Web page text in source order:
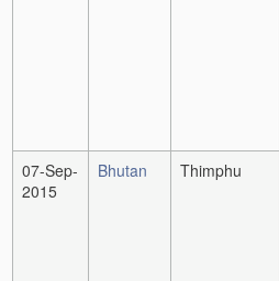
07-Sep-
2015
Bhutan Thimphu